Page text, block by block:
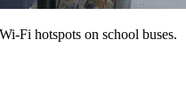
Fi hotspots on school buses.